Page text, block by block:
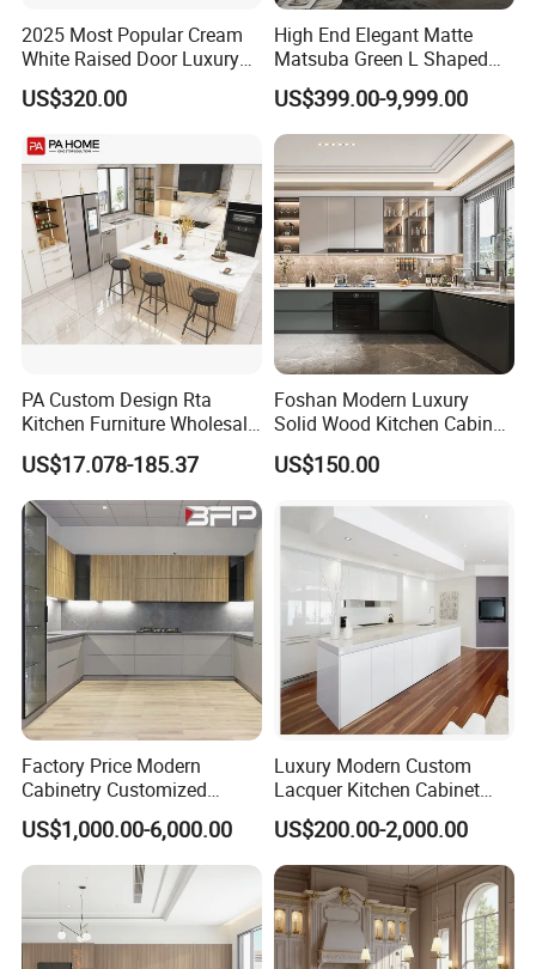
2025 Most Popular Cream
White Raised Door Luxury
Design Traditional Solid
Wood Kitchen Cabinets
US$320.00
High End Elegant Matte
Matsuba Green L Shaped
Home Furniture Wooden
Storage Modern American
Flat Pack Hutch Kitchen
Cabinets
US$399.00-9,999.00
PA Custom Design Rta
Kitchen Furniture Wholesale
Modern Home Kitchen
Cabinets
US$17.078-185.37
Foshan Modern Luxury
Solid Wood Kitchen Cabinet
Set Units Home Furniture
Customized Shape
Shaker Modular Kitchen
Cabinets
US$150.00
Factory Price Modern
Cabinetry Customized
Design Melamine Kitchen
Cabinet
US$1,000.00-6,000.00
Luxury Modern Custom
Lacquer Kitchen Cabinet
Design Solid Wood MDF
Plywood Soft Closing
Drawer Storage Furniture
China Factory Manufacturer
Kitchen Cabinet
US$200.00-2,000.00